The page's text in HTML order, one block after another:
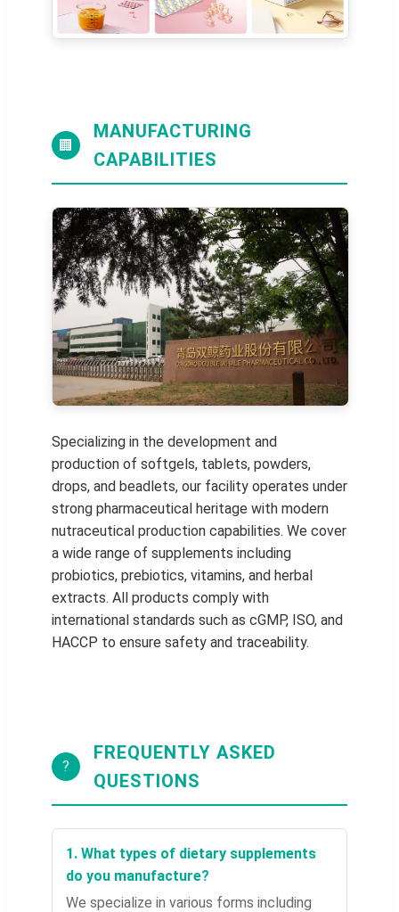
🏢
MANUFACTURING
CAPABILITIES
Specializing in the development and
production of softgels, tablets, powders,
drops, and beadlets, our facility operates under
strong pharmaceutical heritage with modern
nutraceutical production capabilities. We cover
a wide range of supplements including
probiotics, prebiotics, vitamins, and herbal
extracts. All products comply with
international standards such as cGMP, ISO, and
HACCP to ensure safety and traceability.
?
FREQUENTLY ASKED
QUESTIONS
1. What types of dietary supplements
do you manufacture?
We specialize in various forms including